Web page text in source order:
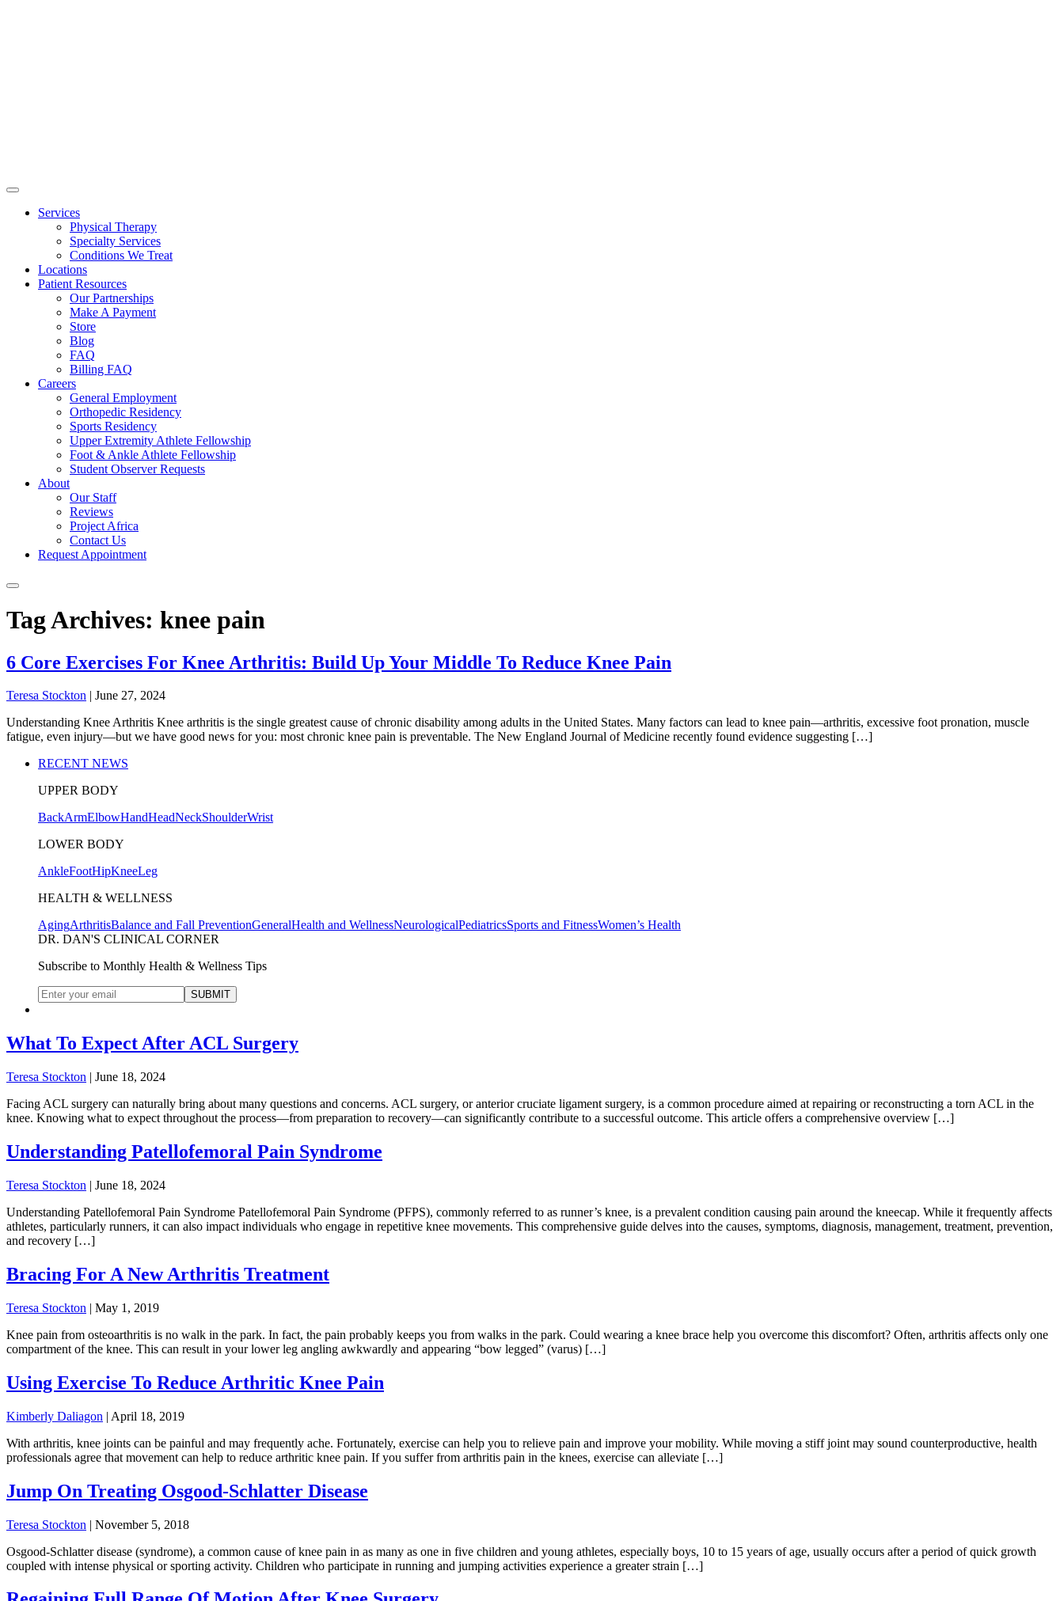
Services
Physical Therapy
Specialty Services
Conditions We Treat
Locations
Patient Resources
Our Partnerships
Make A Payment
Store
Blog
FAQ
Billing FAQ
Careers
General Employment
Orthopedic Residency
Sports Residency
Upper Extremity Athlete Fellowship
Foot & Ankle Athlete Fellowship
Student Observer Requests
About
Our Staff
Reviews
Project Africa
Contact Us
Request Appointment
Tag Archives: knee pain
6 Core Exercises For Knee Arthritis: Build Up Your Middle To Reduce Knee Pain
Teresa Stockton | June 27, 2024
Understanding Knee Arthritis Knee arthritis is the single greatest cause of chronic disability among adults in the United States. Many factors can lead to knee pain—arthritis, excessive foot pronation, muscle
fatigue, even injury—but we have good news for you: most chronic knee pain is preventable. The New England Journal of Medicine recently found evidence suggesting […]
RECENT NEWS
UPPER BODY
BackArmElbowHandHeadNeckShoulderWrist
LOWER BODY
AnkleFootHipKneeLeg
HEALTH & WELLNESS
AgingArthritisBalance and Fall PreventionGeneralHealth and WellnessNeurologicalPediatricsSports and FitnessWomen’s Health
DR. DAN'S CLINICAL CORNER
Subscribe to Monthly Health & Wellness Tips
What To Expect After ACL Surgery
Teresa Stockton | June 18, 2024
Facing ACL surgery can naturally bring about many questions and concerns. ACL surgery, or anterior cruciate ligament surgery, is a common procedure aimed at repairing or reconstructing a torn ACL in the
knee. Knowing what to expect throughout the process—from preparation to recovery—can significantly contribute to a successful outcome. This article offers a comprehensive overview […]
Understanding Patellofemoral Pain Syndrome
Teresa Stockton | June 18, 2024
Understanding Patellofemoral Pain Syndrome Patellofemoral Pain Syndrome (PFPS), commonly referred to as runner’s knee, is a prevalent condition causing pain around the kneecap. While it frequently affects
athletes, particularly runners, it can also impact individuals who engage in repetitive knee movements. This comprehensive guide delves into the causes, symptoms, diagnosis, management, treatment, prevention,
and recovery […]
Bracing For A New Arthritis Treatment
Teresa Stockton | May 1, 2019
Knee pain from osteoarthritis is no walk in the park. In fact, the pain probably keeps you from walks in the park. Could wearing a knee brace help you overcome this discomfort? Often, arthritis affects only one
compartment of the knee. This can result in your lower leg angling awkwardly and appearing “bow legged” (varus) […]
Using Exercise To Reduce Arthritic Knee Pain
Kimberly Daliagon | April 18, 2019
With arthritis, knee joints can be painful and may frequently ache. Fortunately, exercise can help you to relieve pain and improve your mobility. While moving a stiff joint may sound counterproductive, health
professionals agree that movement can help to reduce arthritic knee pain. If you suffer from arthritis pain in the knees, exercise can alleviate […]
Jump On Treating Osgood-Schlatter Disease
Teresa Stockton | November 5, 2018
Osgood-Schlatter disease (syndrome), a common cause of knee pain in as many as one in five children and young athletes, especially boys, 10 to 15 years of age, usually occurs after a period of quick growth
coupled with intense physical or sporting activity. Children who participate in running and jumping activities experience a greater strain […]